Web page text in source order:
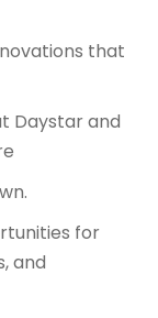
that
Daystar and
for
and